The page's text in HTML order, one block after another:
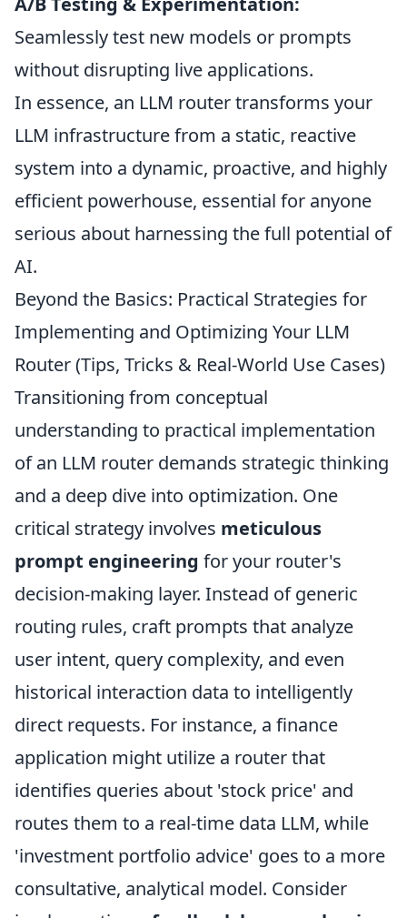
Seamlessly test new models or prompts
without disrupting live applications.
In essence, an LLM router transforms your
LLM infrastructure from a static, reactive
system into a dynamic, proactive, and highly
efficient powerhouse, essential for anyone
serious about harnessing the full potential of
AI.
Beyond the Basics: Practical Strategies for
Implementing and Optimizing Your LLM
Router (Tips, Tricks & Real-World Use Cases)
Transitioning from conceptual
understanding to practical implementation
of an LLM router demands strategic thinking
and a deep dive into optimization. One
critical strategy involves meticulous
prompt engineering for your router's
decision-making layer. Instead of generic
routing rules, craft prompts that analyze
user intent, query complexity, and even
historical interaction data to intelligently
direct requests. For instance, a finance
application might utilize a router that
identifies queries about 'stock price' and
routes them to a real-time data LLM, while
'investment portfolio advice' goes to a more
consultative, analytical model. Consider